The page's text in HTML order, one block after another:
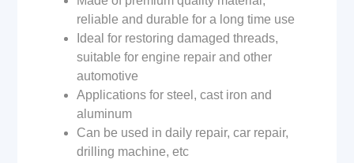
reliable and durable for a long time use
Ideal for restoring damaged threads,
suitable for engine repair and other
automotive
Applications for steel, cast iron and
aluminum
Can be used in daily repair, car repair,
drilling machine, etc